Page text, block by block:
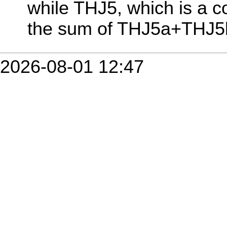
while THJ5, which is a
the sum of
2026-08-01 12:47